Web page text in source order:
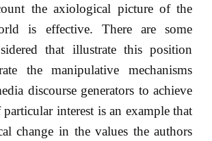
the axiological picture of the
is effective. There are some
that illustrate this position
the manipulative mechanisms
discourse generators to achieve
interest is an example that
change in the values the authors